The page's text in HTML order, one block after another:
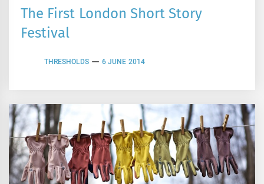
The First London Short Story
Festival
THRESHOLDS 6 JUNE 2014